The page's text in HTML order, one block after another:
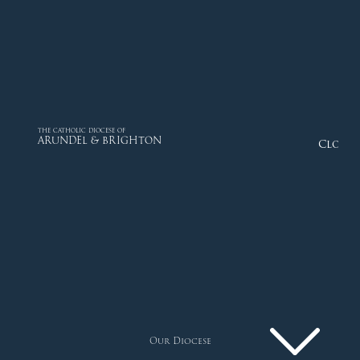
THE CATHOLIC DIOCESE OF
ARUNDEL & BRIGHTON Close
Our Diocese